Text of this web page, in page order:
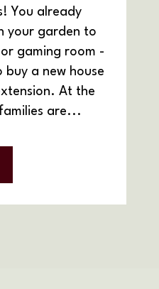
You already
your garden to
gaming room -
buy a new house
At the
are...